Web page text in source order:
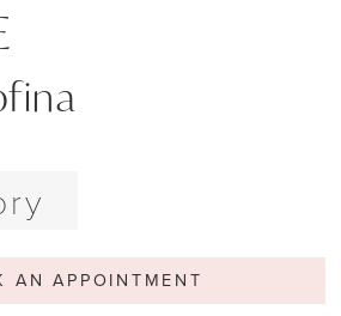
AN APPOINTMENT